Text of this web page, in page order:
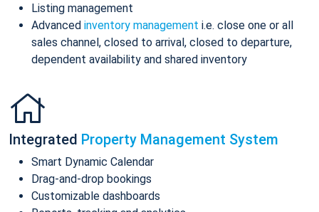
Listing management
Advanced inventory management i.e. close one or all
sales channel, closed to arrival, closed to departure,
dependent availability and shared inventory
Integrated Property Management System
Smart Dynamic Calendar
Drag-and-drop bookings
Customizable dashboards